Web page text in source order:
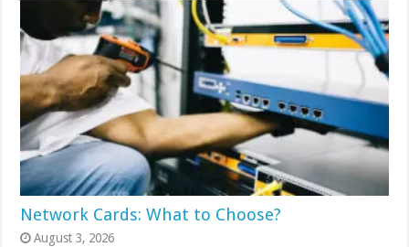
Network Cards: What to Choose?
August 3, 2026